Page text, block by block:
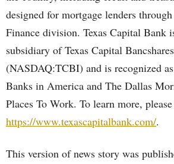
designed for mortgage lenders
Finance division. Texas Capital Bank
subsidiary of Texas Capital
(NASDAQ:TCBI) and is recognized
Banks in America and The Dallas
Places To Work. To learn more,
https://www.texascapitalbank.com/.
This version of news story was